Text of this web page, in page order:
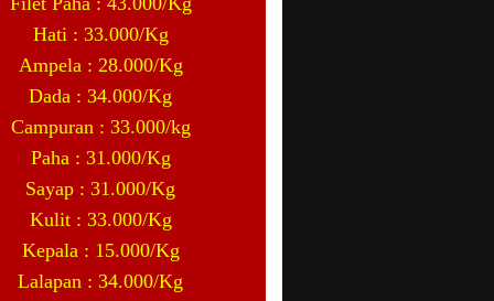
Hati : 33.000/Kg
Ampela : 28.000/Kg
Dada : 34.000/Kg
Campuran : 33.000/kg
Paha : 31.000/Kg
Sayap : 31.000/Kg
Kulit : 33.000/Kg
Kepala : 15.000/Kg
Lalapan : 34.000/Kg